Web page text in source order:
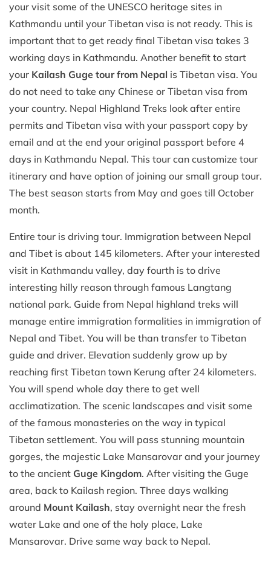
your visit some of the UNESCO heritage sites in
Kathmandu until your Tibetan visa is not ready. This is
important that to get ready final Tibetan visa takes 3
working days in Kathmandu. Another benefit to start
your Kailash Guge tour from Nepal is Tibetan visa. You
do not need to take any Chinese or Tibetan visa from
your country. Nepal Highland Treks look after entire
permits and Tibetan visa with your passport copy by
email and at the end your original passport before 4
days in Kathmandu Nepal. This tour can customize tour
itinerary and have option of joining our small group tour.
The best season starts from May and goes till October
month.
Entire tour is driving tour. Immigration between Nepal
and Tibet is about 145 kilometers. After your interested
visit in Kathmandu valley, day fourth is to drive
interesting hilly reason through famous Langtang
national park. Guide from Nepal highland treks will
manage entire immigration formalities in immigration of
Nepal and Tibet. You will be than transfer to Tibetan
guide and driver. Elevation suddenly grow up by
reaching first Tibetan town Kerung after 24 kilometers.
You will spend whole day there to get well
acclimatization. The scenic landscapes and visit some
of the famous monasteries on the way in typical
Tibetan settlement. You will pass stunning mountain
gorges, the majestic Lake Mansarovar and your journey
to the ancient Guge Kingdom. After visiting the Guge
area, back to Kailash region. Three days walking
around Mount Kailash, stay overnight near the fresh
water Lake and one of the holy place, Lake
Mansarovar. Drive same way back to Nepal.